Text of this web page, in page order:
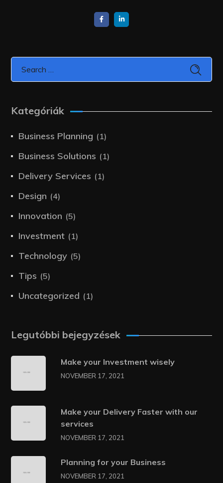
Kategóriák
Business Planning (1)
Business Solutions (1)
Delivery Services (1)
Design (4)
Innovation (5)
Investment (1)
Technology (5)
Tips (5)
Uncategorized (1)
Legutóbbi bejegyzések
Make your Investment wisely
NOVEMBER 17, 2021
Make your Delivery Faster with our
services
NOVEMBER 17, 2021
Planning for your Business
NOVEMBER 17, 2021